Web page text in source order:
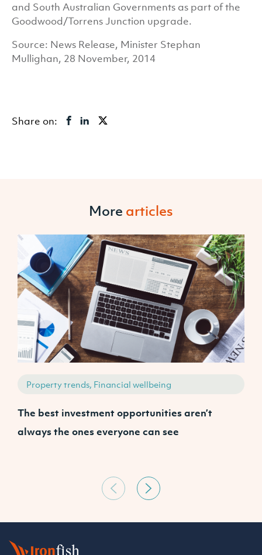
and South Australian Governments as part of the
Goodwood/Torrens Junction upgrade.
Source: News Release, Minister Stephan
Mullighan, 28 November, 2014
Share on:
More articles
Property trends, Financial wellbeing
The best investment opportunities aren’t
always the ones everyone can see